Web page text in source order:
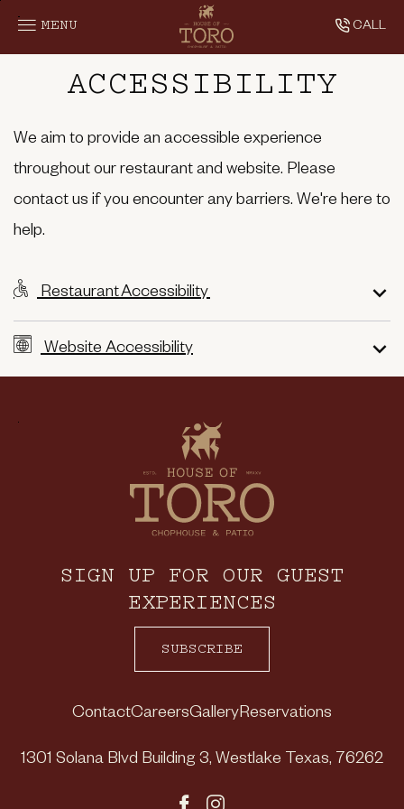
SKIP TO MAIN CONTENT
MENU CALL
Accessibility
ACCESSIBILITY
We aim to provide an accessible experience
throughout our restaurant and website. Please
contact us if you encounter any barriers. We're here to
help.
Restaurant Accessibility
Website Accessibility
SIGN UP FOR OUR GUEST
EXPERIENCES
SUBSCRIBE
ContactCareersGalleryReservations
1301 Solana Blvd Building 3, Westlake Texas, 76262